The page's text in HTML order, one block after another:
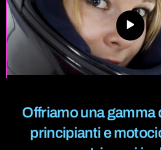
Offriamo una gamma
principianti e